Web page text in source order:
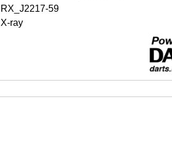
RX_J2217-59
X-ray